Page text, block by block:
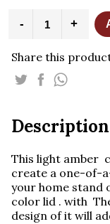
-
with
Lid
quantity
+
Share this
Description
This light amber
create a one-of-
your home stand
color lid . with
design of it will